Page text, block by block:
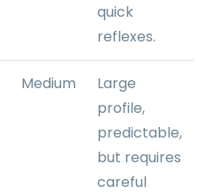
quick
reflexes.
Medium
Large
profile,
predictable,
but requires
careful